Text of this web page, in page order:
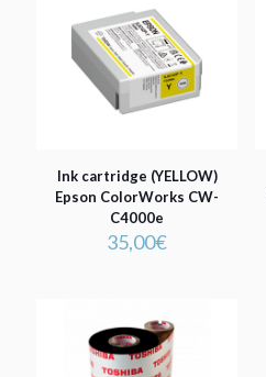
Ink cartridge (YELLOW)
Epson ColorWorks CW-
C4000e
35,00€